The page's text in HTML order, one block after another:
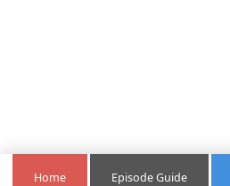
Home Episode Guide